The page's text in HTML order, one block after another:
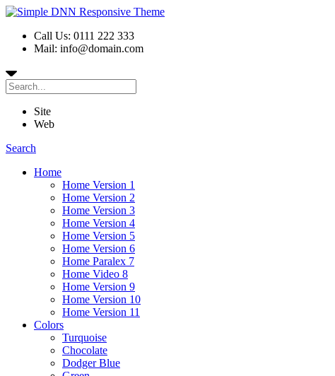
Call Us: 0111 222 333
Mail: info@domain.com
Site
Web
Search
Home
Home Version 1
Home Version 2
Home Version 3
Home Version 4
Home Version 5
Home Version 6
Home Paralex 7
Home Video 8
Home Version 9
Home Version 10
Home Version 11
Colors
Turquoise
Chocolate
Dodger Blue